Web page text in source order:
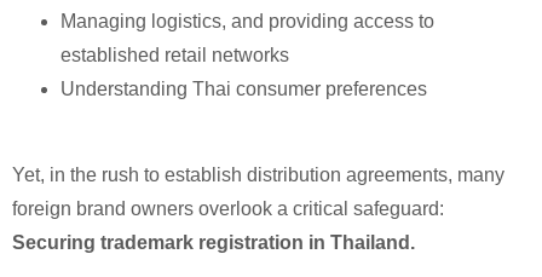
Managing logistics, and providing access to
established retail networks
Understanding Thai consumer preferences
Yet, in the rush to establish distribution agreements, many
foreign brand owners overlook a critical safeguard:
Securing trademark registration in Thailand.